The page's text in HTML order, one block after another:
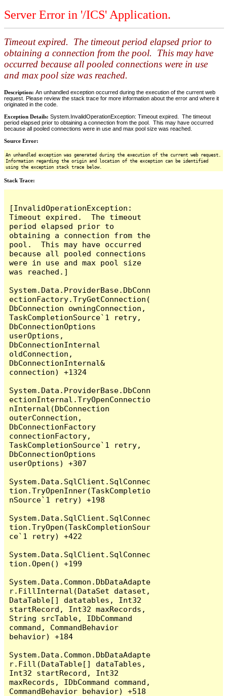
Server Error in '/ICS' Application.
Timeout expired. The timeout period elapsed prior to
obtaining a connection from the pool. This may have
occurred because all pooled connections were in use
and max pool size was reached.
Description: An unhandled exception occurred during the execution of the current web
request. Please review the stack trace for more information about the error and where it
originated in the code.
Exception Details: System.InvalidOperationException: Timeout expired. The timeout
period elapsed prior to obtaining a connection from the pool. This may have occurred
because all pooled connections were in use and max pool size was reached.
Source Error:
An unhandled exception was generated during the execution of the current web request.
Information regarding the origin and location of the exception can be identified
using the exception stack trace below.
Stack Trace:
[InvalidOperationException:
Timeout expired.  The timeout
period elapsed prior to
obtaining a connection from the
pool.  This may have occurred
because all pooled connections
were in use and max pool size
was reached.]
System.Data.ProviderBase.DbConn
ectionFactory.TryGetConnection(
DbConnection owningConnection,
TaskCompletionSource`1 retry,
DbConnectionOptions
userOptions,
DbConnectionInternal
oldConnection,
DbConnectionInternal&
connection) +1324
System.Data.ProviderBase.DbConn
ectionInternal.TryOpenConnectio
nInternal(DbConnection
outerConnection,
DbConnectionFactory
connectionFactory,
TaskCompletionSource`1 retry,
DbConnectionOptions
userOptions) +307
System.Data.SqlClient.SqlConnec
tion.TryOpenInner(TaskCompletio
nSource`1 retry) +198
System.Data.SqlClient.SqlConnec
tion.TryOpen(TaskCompletionSour
ce`1 retry) +422
System.Data.SqlClient.SqlConnec
tion.Open() +199
System.Data.Common.DbDataAdapte
r.FillInternal(DataSet dataset,
DataTable[] datatables, Int32
startRecord, Int32 maxRecords,
String srcTable, IDbCommand
command, CommandBehavior
behavior) +184
System.Data.Common.DbDataAdapte
r.Fill(DataTable[] dataTables,
Int32 startRecord, Int32
maxRecords, IDbCommand command,
CommandBehavior behavior) +518